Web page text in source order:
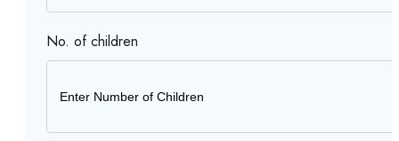
No. of children